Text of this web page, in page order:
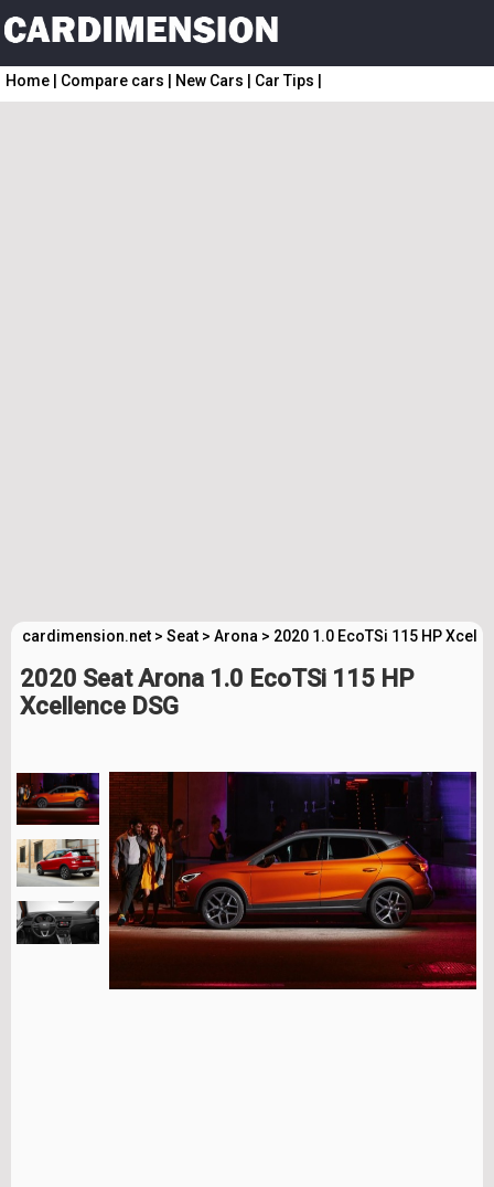
Home Compare cars New Cars Car Tips
cardimension.net > Seat > Arona > 2020 1.0 EcoTSi 115 HP
2020 Seat Arona 1.0 EcoTSi 115 HP
Xcellence DSG